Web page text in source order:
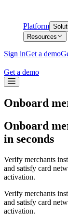
Platform
Resources
Sign inGet a demo
Get a demo
Onboard
Onboard
in seconds
Verify merchants
and satisfy card
activation.
Verify merchants
and satisfy card
activation.